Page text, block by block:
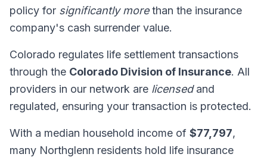
policy for significantly morethan the insurance
company's cash surrender value.
Colorado regulates life settlement transactions
through the Colorado Division of Insurance. All
providers in our network are licensedand
regulated, ensuring your transaction is protected.
With a median household income of $77,797,
many Northglenn residents hold life insurance